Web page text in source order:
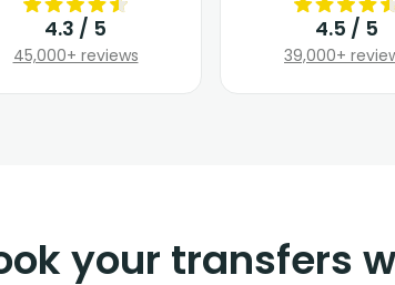
4.3 / 5
45,000+ reviews
4.5 / 5
39,000+
your transfers